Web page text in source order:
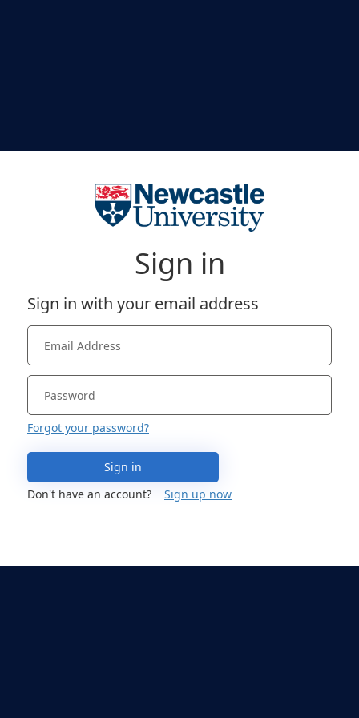
Sign in
Sign in with your email address
Forgot your password?
Sign in
Don't have an account?
Sign up now